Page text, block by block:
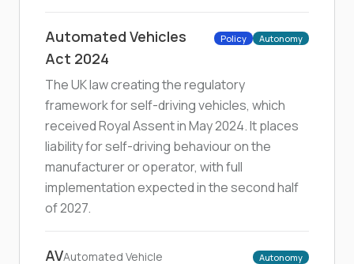
Automated Vehicles
Act 2024
Policy Autonomy
The UK law creating the regulatory
framework for self-driving vehicles, which
received Royal Assent in May 2024. It places
liability for self-driving behaviour on the
manufacturer or operator, with full
implementation expected in the second half
of 2027.
AVAutomated Vehicle Autonomy